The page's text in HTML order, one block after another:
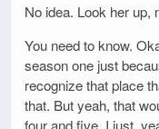
No idea. Look her up,
You need to know.
season one just
recognize that place
that. But yeah, that
four and five. I just,